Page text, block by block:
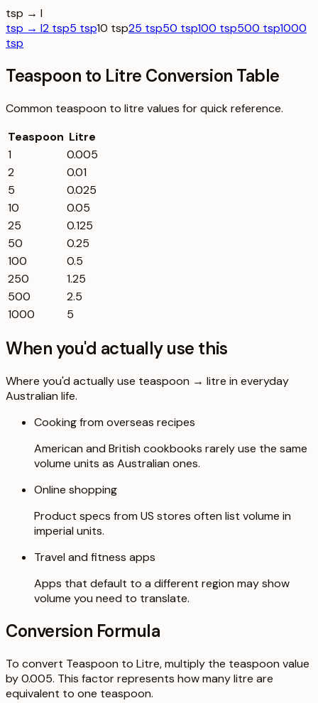
tsp → l
tsp → l2 tsp5 tsp10 tsp25 tsp50 tsp100 tsp500 tsp1000
tsp
Teaspoon to Litre Conversion Table
Common teaspoon to litre values for quick reference.
Teaspoon Litre
1
0.005
2
0.01
5
0.025
10
0.05
25
0.125
50
0.25
100
0.5
250
1.25
500
2.5
1000
5
When you'd actually use this
Where you'd actually use teaspoon → litre in everyday
Australian life.
Cooking from overseas recipes
American and British cookbooks rarely use the same
volume units as Australian ones.
Online shopping
Product specs from US stores often list volume in
imperial units.
Travel and fitness apps
Apps that default to a different region may show
volume you need to translate.
Conversion Formula
To convert Teaspoon to Litre, multiply the teaspoon value
by 0.005. This factor represents how many litre are
equivalent to one teaspoon.